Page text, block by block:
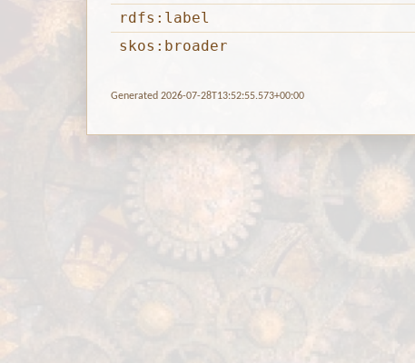
rdfs:label
skos:broader
Generated 2026-07-28T13:52:55.573+00:00